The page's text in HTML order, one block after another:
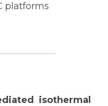
platforms
isothermal